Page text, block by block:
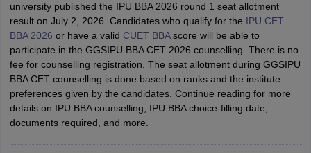
Cutoff
NMAT ResultNMAT Cutoff
ResultSNAP Cutoff
ResultCMAT Cutoff
MAH MBA CET Admit Card MAH MBA CET Answer KeyMAH
KeyIPMAT Result IPMAT Cutoff
All
university published the IPU BBA 2026 round 1 seat allotment
result on July 2, 2026. Candidates who qualify for the IPU CET
BBA 2026 or have a valid CUET BBAscore will be able to
participate in the GGSIPU BBA CET 2026 counselling. There is no
fee for counselling registration. The seat allotment during GGSIPU
BBA CET counselling is done based on ranks and the institute
preferences given by the candidates. Continue reading for more
details on IPU BBA counselling, IPU BBA choice-filling date,
documents required, and more.